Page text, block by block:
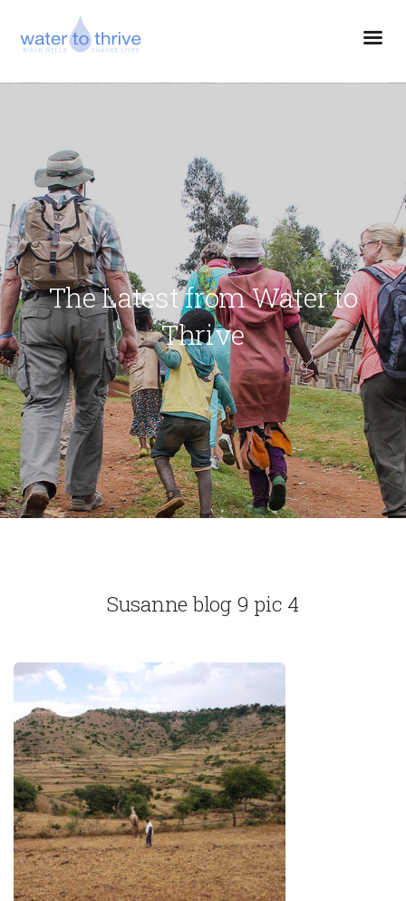
The Latest from Water to
Thrive
Susanne blog 9 pic 4